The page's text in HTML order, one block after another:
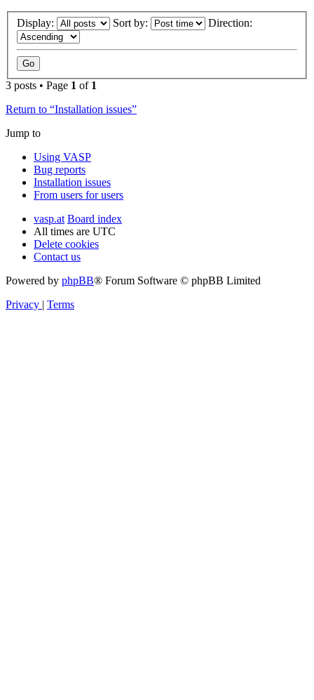
Display: Sort by: Direction:
3 posts • Page 1 of 1
Return to “Installation issues”
Jump to
Using VASP
Bug reports
Installation issues
From users for users
vasp.at Board index
All times are UTC
Delete cookies
Contact us
Powered by phpBB® Forum Software © phpBB Limited
Privacy | Terms